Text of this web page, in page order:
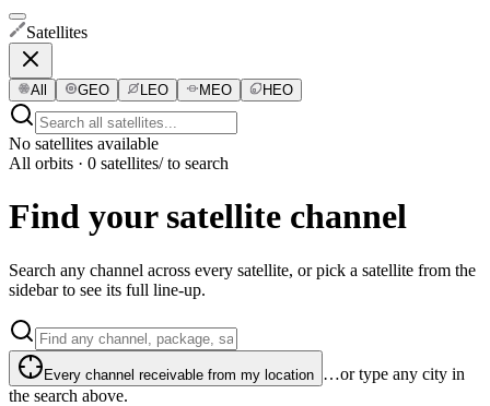
Satellites
All GEO LEO MEO HEO
No satellites available
All orbits · 0 satellites/ to search
Find your satellite channel
Search any channel across every satellite, or pick a satellite from the
sidebar to see its full line-up.
Every channel receivable from my location …or type any city in
the search above.